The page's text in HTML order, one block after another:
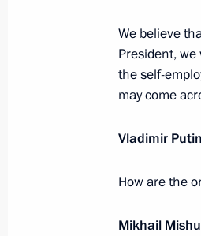
Meeting
October 16,
Mishustin
We believe
President,
the self-
may come
Vladimir
How are the
Mikhail